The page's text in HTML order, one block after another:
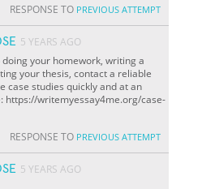
RESPONSE TO PREVIOUS ATTEMPT
5 YEARS AGO
doing your homework, writing a
your thesis, contact a reliable
case studies quickly and at an
https://writemyessay4me.org/case-
RESPONSE TO PREVIOUS ATTEMPT
5 YEARS AGO